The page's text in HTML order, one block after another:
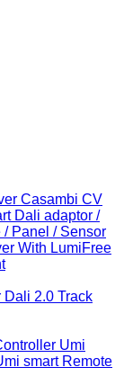
Casambi CV
Dali adaptor /
Panel / Sensor
With LumiFree
Dali 2.0 Track
Umi
smart Remote